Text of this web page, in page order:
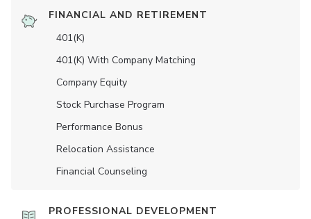
FINANCIAL AND RETIREMENT
401(K)
401(K) With Company Matching
Company Equity
Stock Purchase Program
Performance Bonus
Relocation Assistance
Financial Counseling
PROFESSIONAL DEVELOPMENT